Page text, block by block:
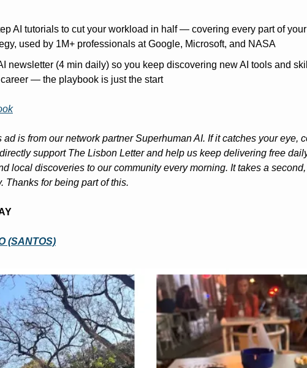
AI tutorials to cut your workload in half — covering every part of
used by 1M+ professionals at Google, Microsoft, and NASA
newsletter (4 min daily) so you keep discovering new AI tools and
— the playbook is just the start
ad is from our network partner Superhuman AI. If it catches your eye,
support The Lisbon Letter and help us keep delivering free
local discoveries to our community every morning. It takes a
Thanks for being part of this.
(SANTOS)